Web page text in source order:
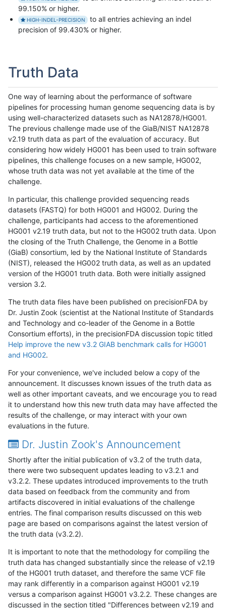
99.150% or higher.
HIGH-INDEL-PRECISION
to all entries achieving an indel
precision of 99.430% or higher.
Truth Data
One way of learning about the performance of software
pipelines for processing human genome sequencing data is by
using well-characterized datasets such as NA12878/HG001.
The previous challenge made use of the GiaB/NIST NA12878
v2.19 truth data as part of the evaluation of accuracy. But
considering how widely HG001 has been used to train software
pipelines, this challenge focuses on a new sample, HG002,
whose truth data was not yet available at the time of the
challenge.
In particular, this challenge provided sequencing reads
datasets (FASTQ) for both HG001 and HG002. During the
challenge, participants had access to the aforementioned
HG001 v2.19 truth data, but not to the HG002 truth data. Upon
the closing of the Truth Challenge, the Genome in a Bottle
(GiaB) consortium, led by the National Institute of Standards
(NIST), released the HG002 truth data, as well as an updated
version of the HG001 truth data. Both were initially assigned
version 3.2.
The truth data files have been published on precisionFDA by
Dr. Justin Zook (scientist at the National Institute of Standards
and Technology and co-leader of the Genome in a Bottle
Consortium efforts), in the precisionFDA discussion topic titled
Help improve the new v3.2 GIAB benchmark calls for HG001
and HG002.
For your convenience, we've included below a copy of the
announcement. It discusses known issues of the truth data as
well as other important caveats, and we encourage you to read
it to understand how this new truth data may have affected the
results of the challenge, or may interact with your own
evaluations in the future.
Dr. Justin Zook's Announcement
Shortly after the initial publication of v3.2 of the truth data,
there were two subsequent updates leading to v3.2.1 and
v3.2.2. These updates introduced improvements to the truth
data based on feedback from the community and from
artifacts discovered in initial evaluations of the challenge
entries. The final comparison results discussed on this web
page are based on comparisons against the latest version of
the truth data (v3.2.2).
It is important to note that the methodology for compiling the
truth data has changed substantially since the release of v2.19
of the HG001 truth dataset, and therefore the same VCF file
may rank differently in a comparison against HG001 v2.19
versus a comparison against HG001 v3.2.2. These changes are
discussed in the section titled "Differences between v2.19 and